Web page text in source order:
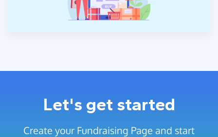
Let's get started
Create your Fundraising Page and start